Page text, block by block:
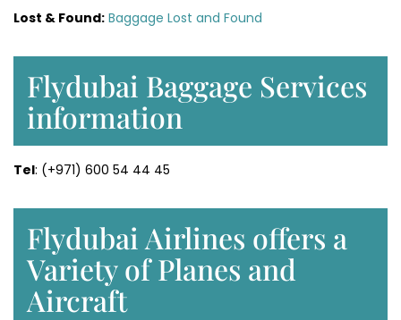
Lost & Found: Baggage Lost and Found
Flydubai Baggage Services
information
Tel: (+971) 600 54 44 45
Flydubai Airlines offers a
Variety of Planes and
Aircraft